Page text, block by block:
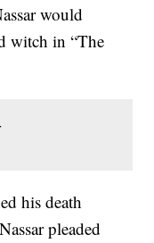
would
witch in “The
his death
pleaded